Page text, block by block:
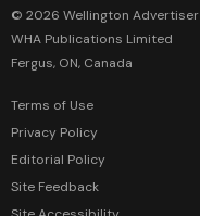
© 2026 Wellington Advertiser
WHA Publications Limited
Fergus, ON, Canada
Terms of Use
Privacy Policy
Editorial Policy
Site Feedback